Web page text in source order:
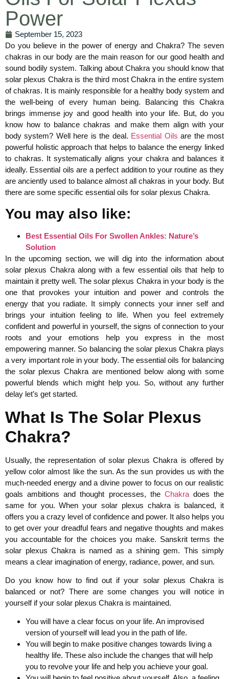
Power
September 15, 2023
Do you believe in the power of energy and Chakra? The seven
chakras in our body are the main reason for our good health and
sound bodily system. Talking about Chakra you should know that
solar plexus Chakra is the third most Chakra in the entire system
of chakras. It is mainly responsible for a healthy body system and
the well-being of every human being. Balancing this Chakra
brings immense joy and good health into your life. But, do you
know how to balance chakras and make them align with your
body system? Well here is the deal. Essential Oils are the most
powerful holistic approach that helps to balance the energy linked
to chakras. It systematically aligns your chakra and balances it
ideally. Essential oils are a perfect addition to your routine as they
are anciently used to balance almost all chakras in your body. But
there are some specific essential oils for solar plexus Chakra.
You may also like:
Best Essential Oils For Swollen Ankles: Nature’s
Solution
In the upcoming section, we will dig into the information about
solar plexus Chakra along with a few essential oils that help to
maintain it pretty well. The solar plexus Chakra in your body is the
one that provokes your intuition and power and controls the
energy that you radiate. It simply connects your inner self and
brings your intuition feeling to life. When you feel extremely
confident and powerful in yourself, the signs of connection to your
roots and your emotions help you express in the most
empowering manner. So balancing the solar plexus Chakra plays
a very important role in your body. The essential oils for balancing
the solar plexus Chakra are mentioned below along with some
powerful blends which might help you. So, without any further
delay let’s get started.
What Is The Solar Plexus
Chakra?
Usually, the representation of solar plexus Chakra is offered by
yellow color almost like the sun. As the sun provides us with the
much-needed energy and a divine power to focus on our realistic
goals ambitions and thought processes, the Chakradoes the
same for you. When your solar plexus chakra is balanced, it
offers you a crazy level of confidence and power. It also helps you
to get over your dreadful fears and negative thoughts and makes
you accountable for the choices you make. Sanskrit terms the
solar plexus Chakra is named as a shining gem. This simply
means a clear imagination of energy, radiance, power, and sun.
Do you know how to find out if your solar plexus Chakra is
balanced or not? There are some changes you will notice in
yourself if your solar plexus Chakra is maintained.
You will have a clear focus on your life. An improvised
version of yourself will lead you in the path of life.
You will begin to make positive changes towards living a
healthy life. These also include the changes that will help
you to revolve your life and help you achieve your goal.